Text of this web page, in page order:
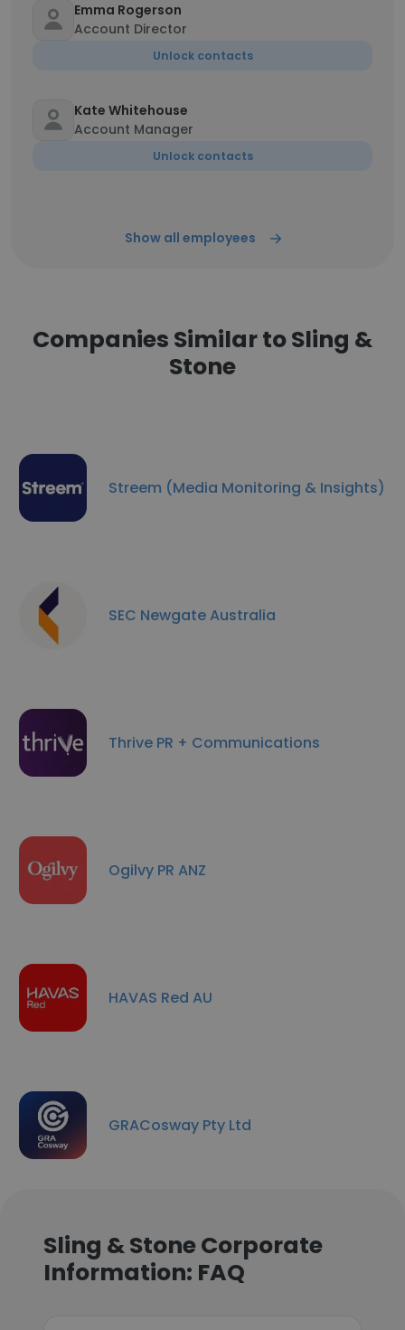
Emma Rogerson
Account Director
Unlock contacts
Kate Whitehouse
Account Manager
Unlock contacts
Show all employees
Companies Similar to Sling &
Stone
Streem (Media Monitoring & Insights)
SEC Newgate Australia
Thrive PR + Communications
Ogilvy PR ANZ
HAVAS Red AU
GRACosway Pty Ltd
Sling & Stone Corporate
Information: FAQ